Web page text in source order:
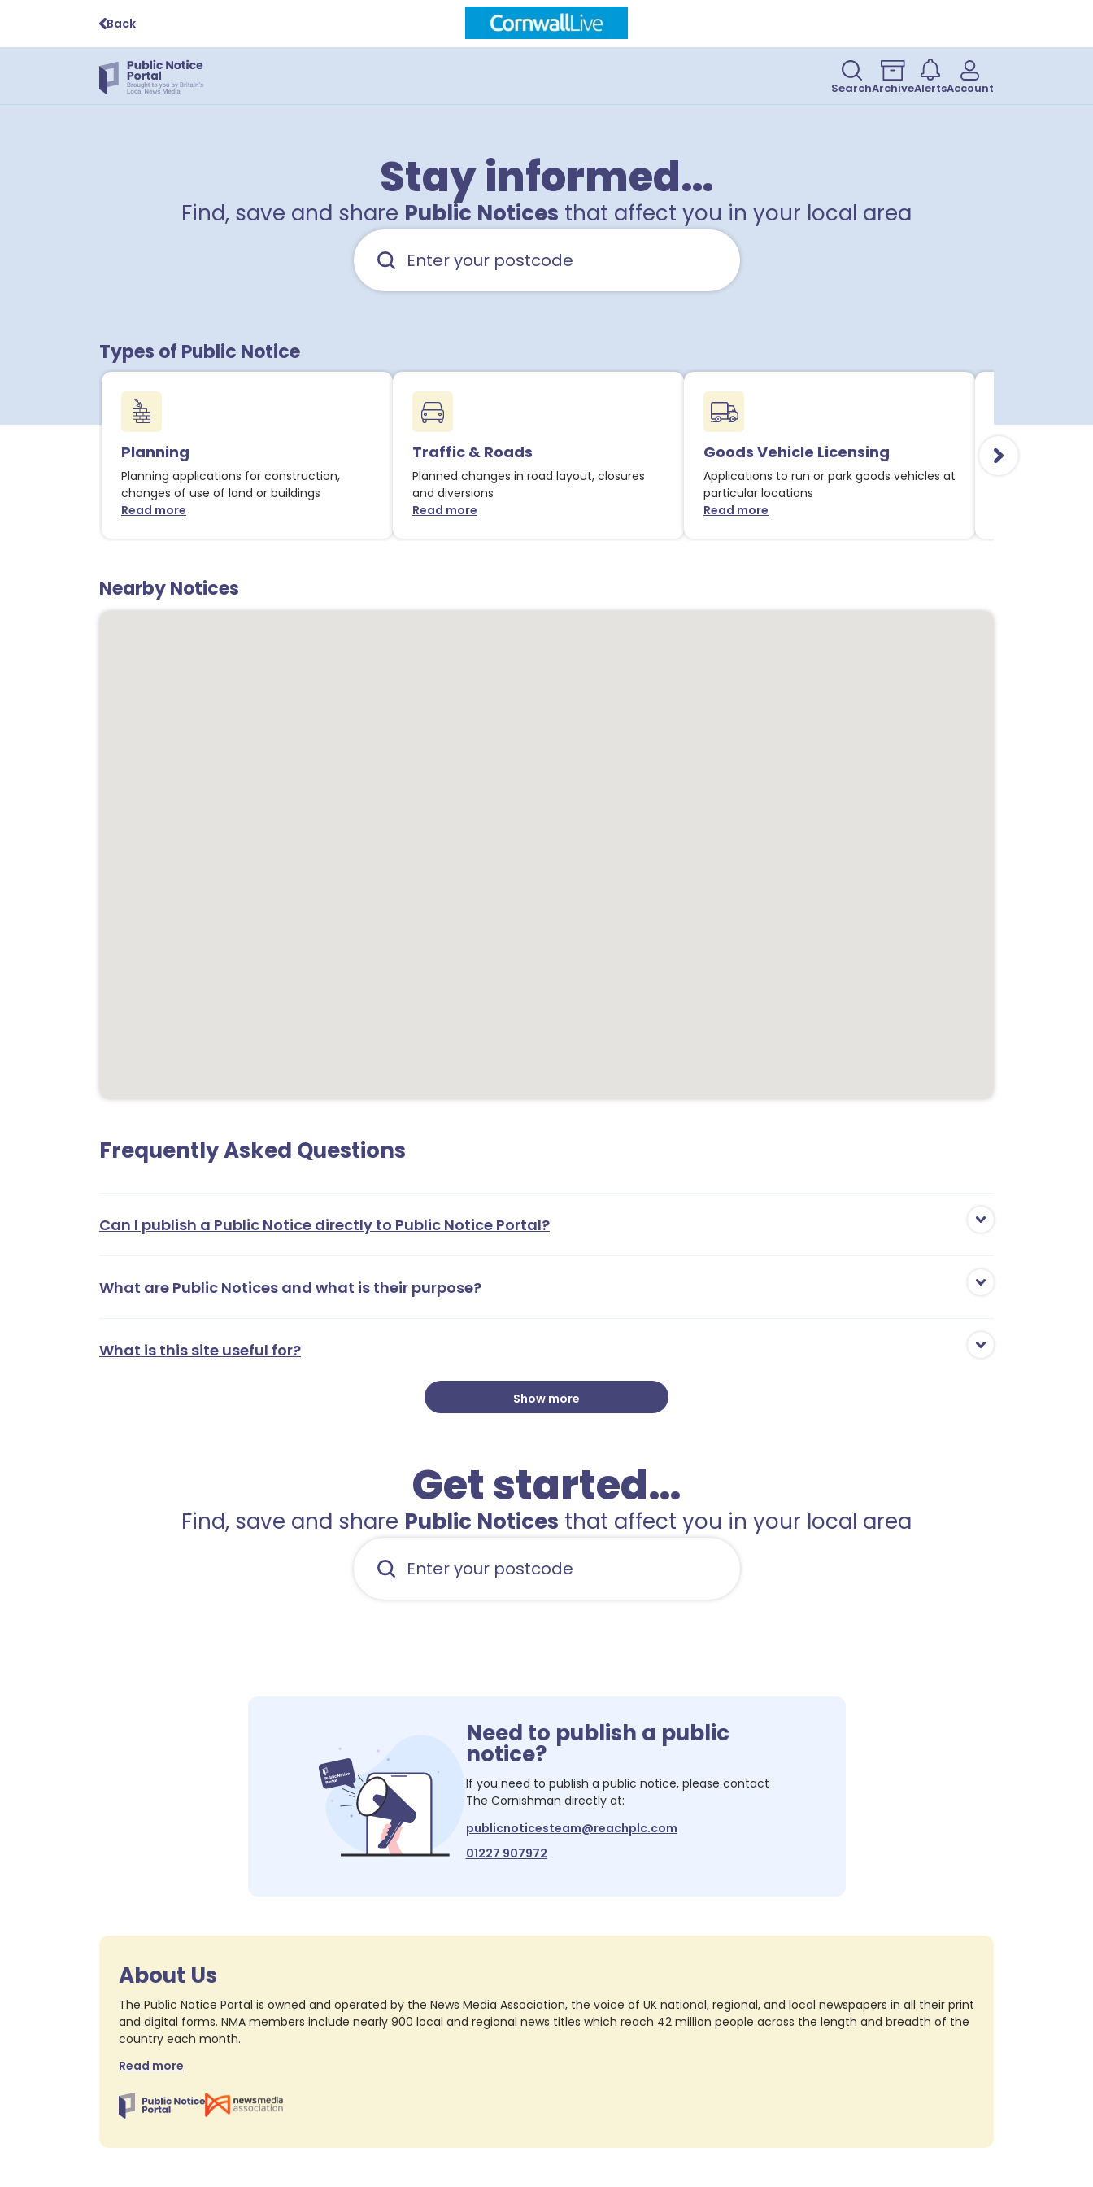
Back
SearchArchiveAlertsAccount
Stay informed…
Find, save and share Public Notices that affect you in your local area
Types of Public Notice
Planning
Planning applications for construction,
changes of use of land or buildings
Read moreabout Planning notices
Traffic & Roads
Planned changes in road layout, closures
and diversions
Read moreabout Traffic & Roads notices
Goods Vehicle Licensing
Applications to run or park goods vehicles at
particular locations
Read moreabout Goods Vehicle Licensing notices
Alcohol &
Nearby Notices
Frequently Asked Questions
Can I publish a Public Notice directly to Public Notice Portal?
What are Public Notices and what is their purpose?
What is this site useful for?
Show more
Get started…
Find, save and share Public Notices that affect you in your local area
Need to publish a public
notice?
If you need to publish a public notice, please contact
The Cornishman directly at:
publicnoticesteam@reachplc.com
01227 907972
About Us
The Public Notice Portal is owned and operated by the News Media Association, the voice of UK national, regional, and local newspapers in all their print
and digital forms. NMA members include nearly 900 local and regional news titles which reach 42 million people across the length and breadth of the
country each month.
Read more